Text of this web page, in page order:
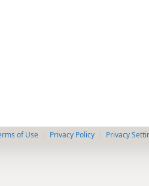
of Use Privacy Policy Privacy